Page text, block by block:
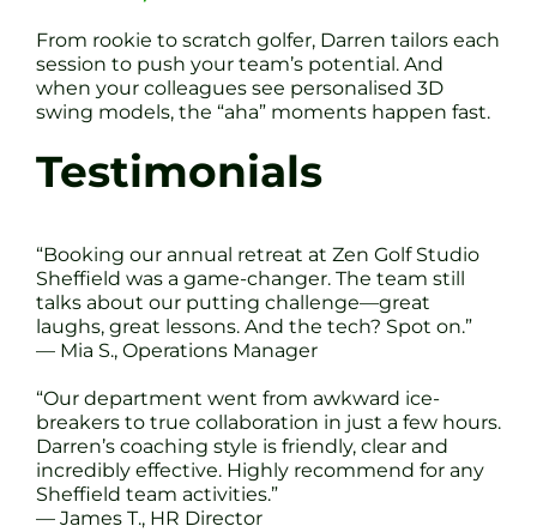
From rookie to scratch golfer, Darren tailors each
session to push your team’s potential. And
when your colleagues see personalised 3D
swing models, the “aha” moments happen fast.
Testimonials
“Booking our annual retreat at Zen Golf Studio
Sheffield was a game-changer. The team still
talks about our putting challenge—great
laughs, great lessons. And the tech? Spot on.”
— Mia S., Operations Manager
“Our department went from awkward ice-
breakers to true collaboration in just a few hours.
Darren’s coaching style is friendly, clear and
incredibly effective. Highly recommend for any
Sheffield team activities.”
— James T., HR Director